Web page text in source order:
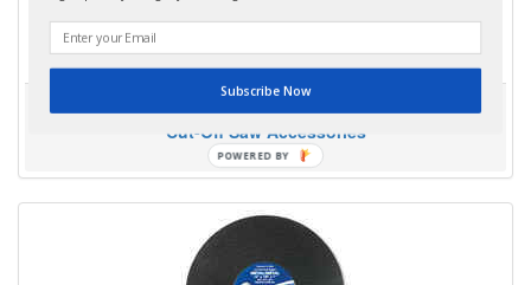
Shindaiwa
Cut-Off Saw Accessories
Subscribe Now
POWERED
BY